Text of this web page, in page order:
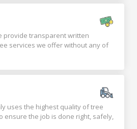
provide transparent written
services we offer without any of
uses the highest quality of tree
ensure the job is done right, safely,